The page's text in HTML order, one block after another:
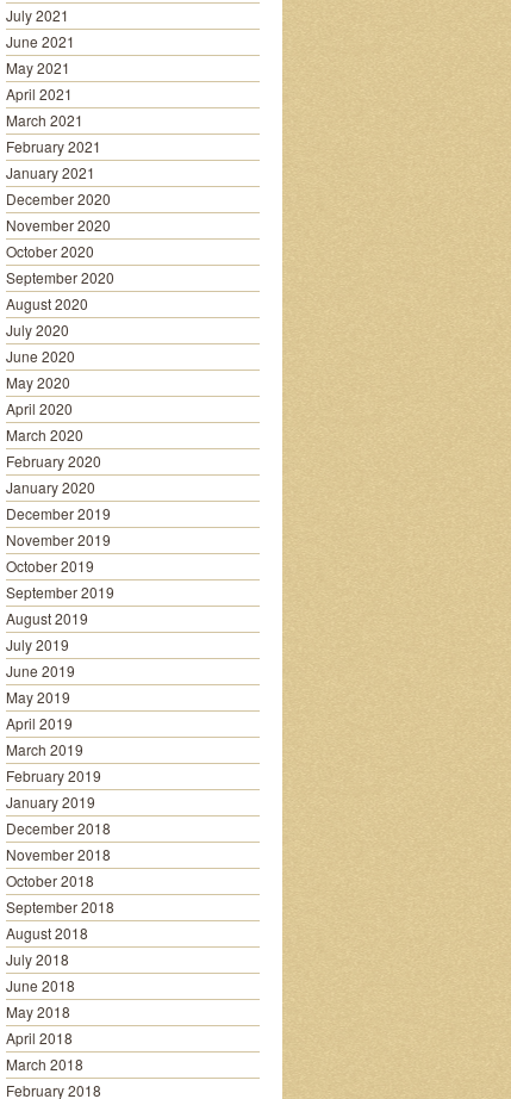
July 2021
June 2021
May 2021
April 2021
March 2021
February 2021
January 2021
December 2020
November 2020
October 2020
September 2020
August 2020
July 2020
June 2020
May 2020
April 2020
March 2020
February 2020
January 2020
December 2019
November 2019
October 2019
September 2019
August 2019
July 2019
June 2019
May 2019
April 2019
March 2019
February 2019
January 2019
December 2018
November 2018
October 2018
September 2018
August 2018
July 2018
June 2018
May 2018
April 2018
March 2018
February 2018